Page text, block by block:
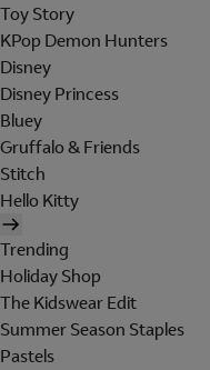
Toy Story
KPop Demon Hunters
Disney
Disney Princess
Bluey
Gruffalo & Friends
Stitch
Hello Kitty
Trending
Holiday Shop
The Kidswear Edit
Summer Season Staples
Pastels